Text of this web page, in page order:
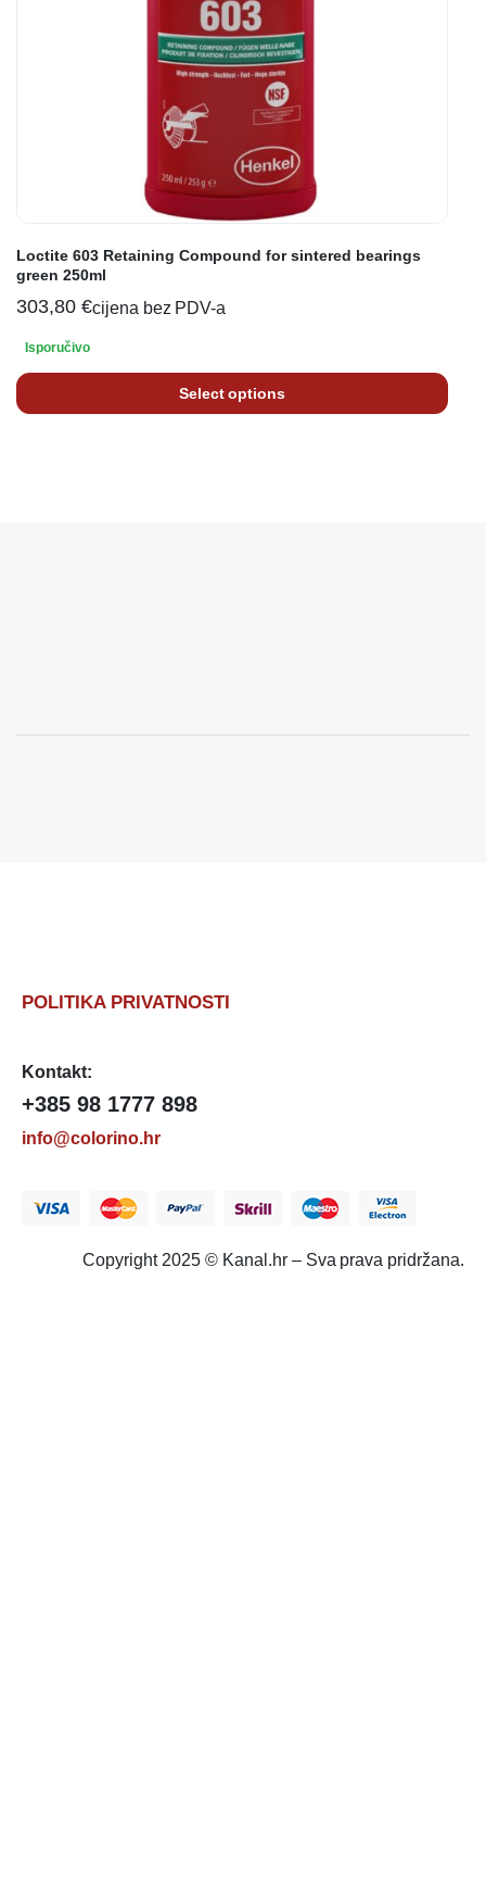
Loctite 603 Retaining Compound for sintered bearings
green 250ml
303,80 €cijena bez PDV-a
Isporučivo
Select options
POLITIKA PRIVATNOSTI
Kontakt:
+385 98 1777 898
info@colorino.hr
Copyright 2025 © Kanal.hr – Sva prava pridržana.